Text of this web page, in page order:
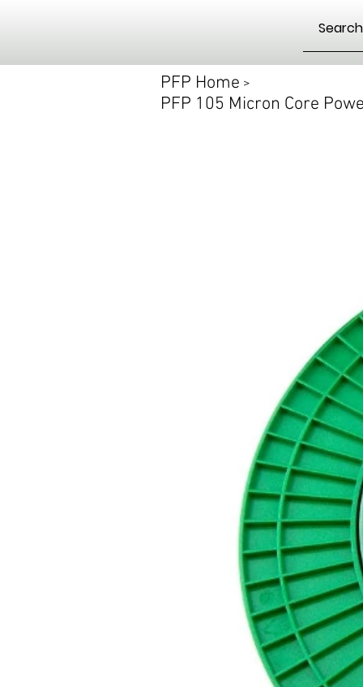
PFP Home >
PFP 105 Micron Core